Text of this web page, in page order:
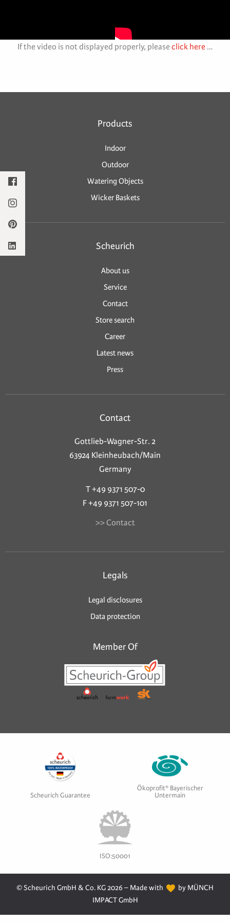
If the video is not displayed properly, pleaseclick here …
Products
Indoor
Outdoor
Watering Objects
Wicker Baskets
Scheurich
About us
Service
Contact
Store search
Career
Latest news
Press
Contact
Gottlieb-Wagner-Str. 2
63924 Kleinheubach/Main
Germany
T +49 9371 507-0
F +49 9371 507-101
>> Contact
Legals
Legal disclosures
Data protection
Member Of
Scheurich Guarantee
Ökoprofit® Bayerischer
Untermain
ISO:50001
© Scheurich GmbH & Co. KG 2026 – Made with
by MÜNCH
IMPACT GmbH